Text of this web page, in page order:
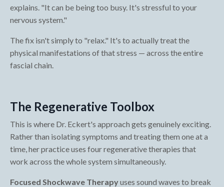
explains. "It can be being too busy. It's stressful to your
nervous system."
The fix isn't simply to "relax." It's to actually treat the
physical manifestations of that stress — across the entire
fascial chain.
The Regenerative Toolbox
This is where Dr. Eckert's approach gets genuinely exciting.
Rather than isolating symptoms and treating them one at a
time, her practice uses four regenerative therapies that
work across the whole system simultaneously.
Focused Shockwave Therapyuses sound waves to break